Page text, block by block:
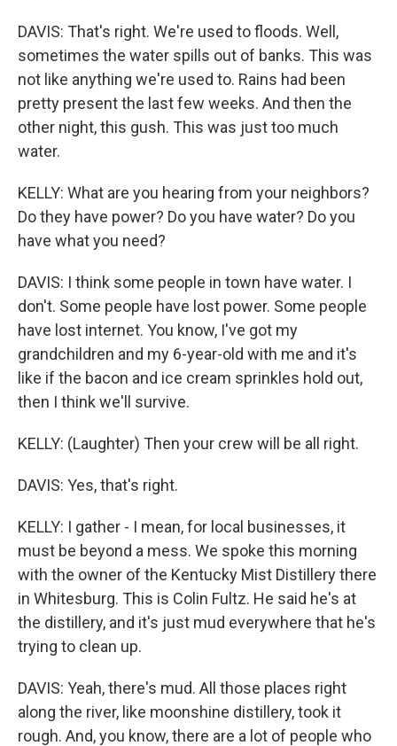
DAVIS: That's right. We're used to floods. Well,
sometimes the water spills out of banks. This was
not like anything we're used to. Rains had been
pretty present the last few weeks. And then the
other night, this gush. This was just too much
water.
KELLY: What are you hearing from your neighbors?
Do they have power? Do you have water? Do you
have what you need?
DAVIS: I think some people in town have water. I
don't. Some people have lost power. Some people
have lost internet. You know, I've got my
grandchildren and my 6-year-old with me and it's
like if the bacon and ice cream sprinkles hold out,
then I think we'll survive.
KELLY: (Laughter) Then your crew will be all right.
DAVIS: Yes, that's right.
KELLY: I gather - I mean, for local businesses, it
must be beyond a mess. We spoke this morning
with the owner of the Kentucky Mist Distillery there
in Whitesburg. This is Colin Fultz. He said he's at
the distillery, and it's just mud everywhere that he's
trying to clean up.
DAVIS: Yeah, there's mud. All those places right
along the river, like moonshine distillery, took it
rough. And, you know, there are a lot of people who